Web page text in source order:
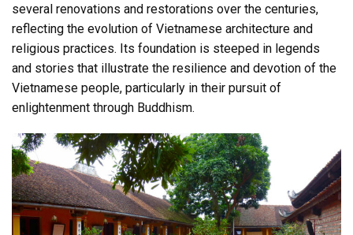
several renovations and restorations over the centuries,
reflecting the evolution of Vietnamese architecture and
religious practices. Its foundation is steeped in legends
and stories that illustrate the resilience and devotion of the
Vietnamese people, particularly in their pursuit of
enlightenment through Buddhism.